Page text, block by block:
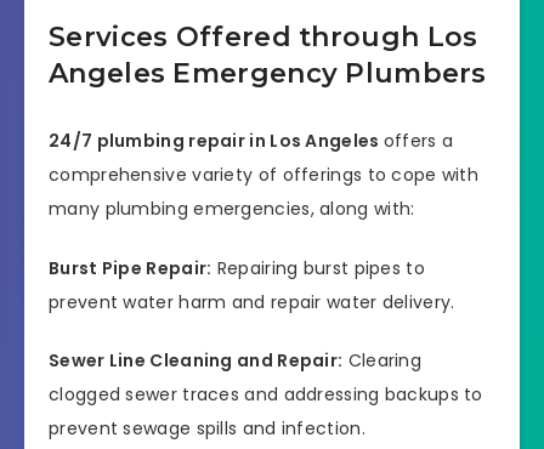
Services Offered through Los
Angeles Emergency Plumbers
24/7 plumbing repair in Los Angeles offers a
comprehensive variety of offerings to cope with
many plumbing emergencies, along with:
Burst Pipe Repair: Repairing burst pipes to
prevent water harm and repair water delivery.
Sewer Line Cleaning and Repair: Clearing
clogged sewer traces and addressing backups to
prevent sewage spills and infection.